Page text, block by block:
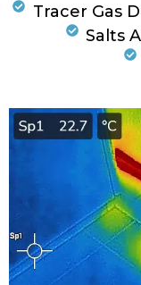
Tracer Gas
Salts